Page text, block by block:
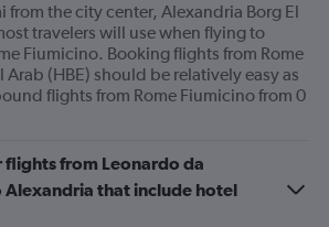
from the city center, Alexandria Borg El
travelers will use when flying to
Fiumicino. Booking flights from Rome
Arab (HBE) should be relatively easy as
flights from Rome Fiumicino from 0
flights from Leonardo da
that include hotel